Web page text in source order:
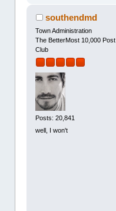
southendmd
Town Administration
The BetterMost 10,000 Post
Club
Posts: 20,841
well, I won't